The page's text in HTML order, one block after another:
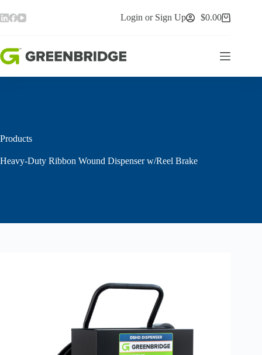
to
content
Login or Sign Up
Shopping
$0.00
Products
Heavy-Duty Ribbon Wound Dispenser w/Reel Brake